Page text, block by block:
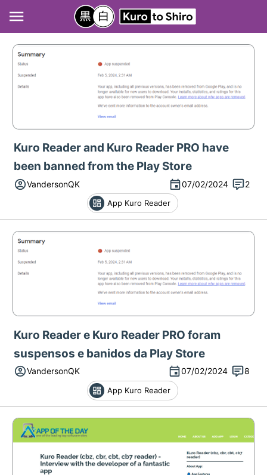
Kuro Reader and Kuro Reader PRO have
been banned from the Play Store
VandersonQK 07/02/2024 2
App Kuro Reader
Kuro Reader e Kuro Reader PRO foram
suspensos e banidos da Play Store
VandersonQK 07/02/2024 8
App Kuro Reader